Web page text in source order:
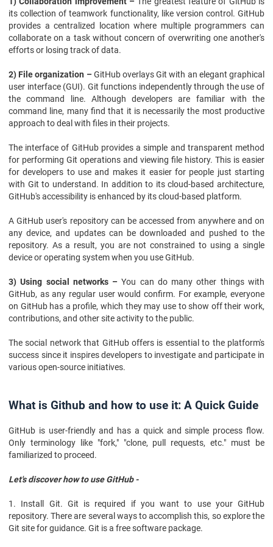
its collection of teamwork functionality, like version control. GitHub
provides a centralized location where multiple programmers can
collaborate on a task without concern of overwriting one another's
efforts or losing track of data.
2) File organization – GitHub overlays Git with an elegant graphical
user interface (GUI). Git functions independently through the use of
the command line. Although developers are familiar with the
command line, many find that it is necessarily the most productive
approach to deal with files in their projects.
The interface of GitHub provides a simple and transparent method
for performing Git operations and viewing file history. This is easier
for developers to use and makes it easier for people just starting
with Git to understand. In addition to its cloud-based architecture,
GitHub's accessibility is enhanced by its cloud-based platform.
A GitHub user's repository can be accessed from anywhere and on
any device, and updates can be downloaded and pushed to the
repository. As a result, you are not constrained to using a single
device or operating system when you use GitHub.
3) Using social networks –You can do many other things with
GitHub, as any regular user would confirm. For example, everyone
on GitHub has a profile, which they may use to show off their work,
contributions, and other site activity to the public.
The social network that GitHub offers is essential to the platform's
success since it inspires developers to investigate and participate in
various open-source initiatives.
What is Github and how to use it: A Quick Guide
GitHub is user-friendly and has a quick and simple process flow.
Only terminology like "fork," "clone, pull requests, etc." must be
familiarized to proceed.
Let's discover how to use GitHub -
1. Install Git. Git is required if you want to use your GitHub
repository. There are several ways to accomplish this, so explore the
Git site for guidance. Git is a free software package.